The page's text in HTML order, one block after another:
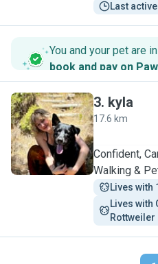
Last
You and your pet are
book and pay on
K
3. kyla
17.6 km
Confident,
Walking &
Lives with
Lives with
Rottweiler